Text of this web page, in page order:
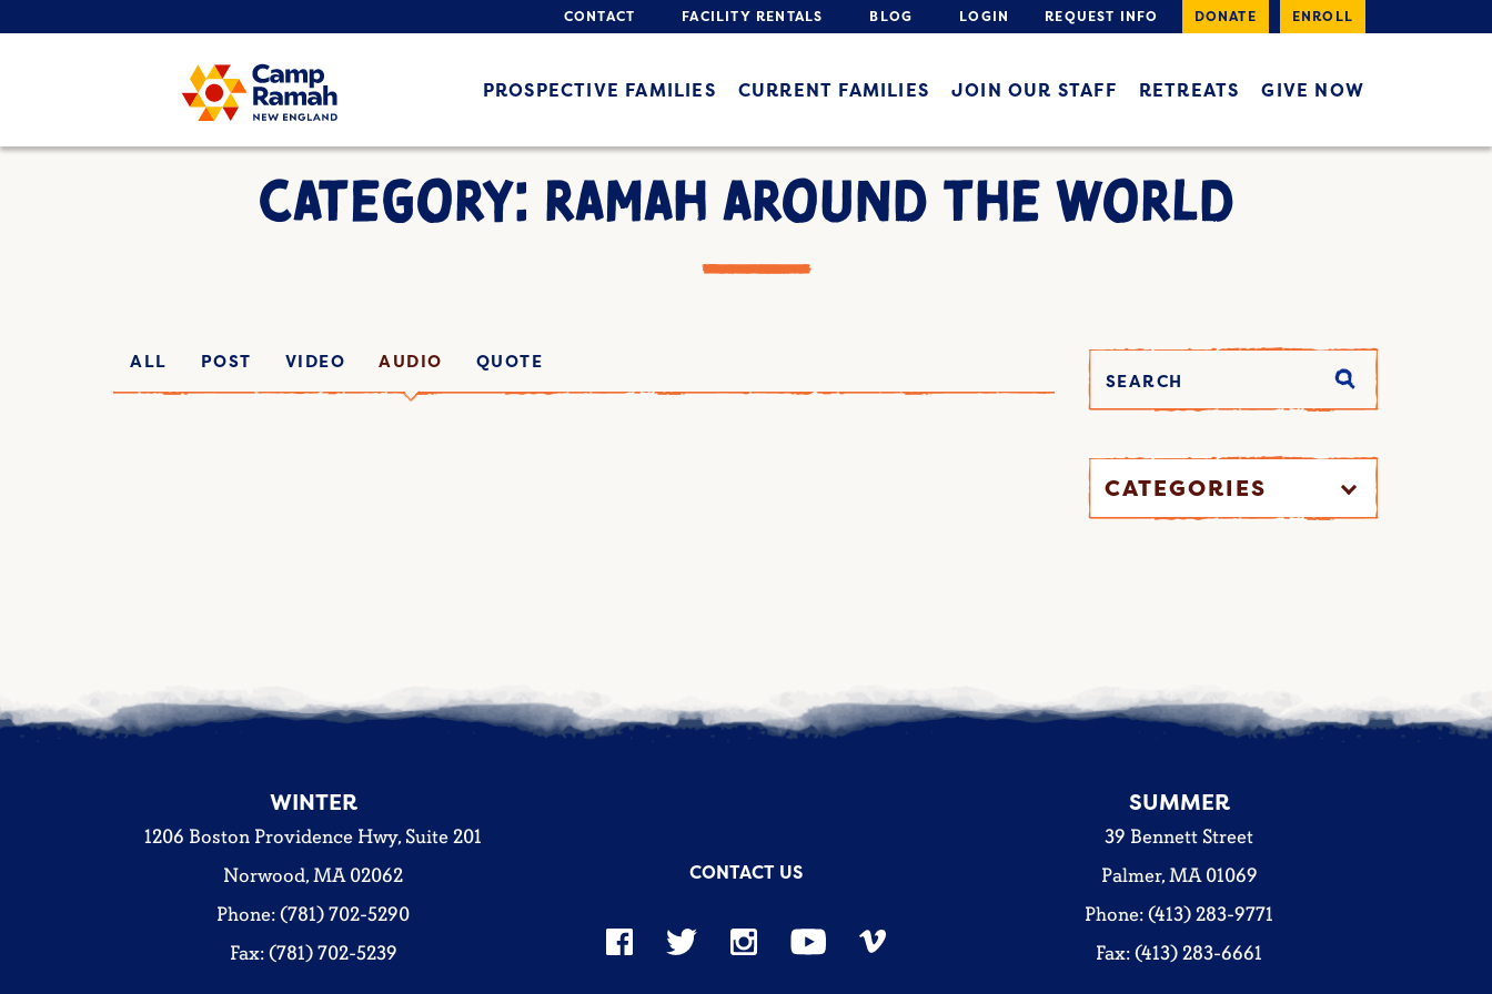
CONTACT FACILITY RENTALS BLOG LOGIN REQUEST INFO DONATE ENROLL
PROSPECTIVE FAMILIES CURRENT FAMILIES JOIN OUR STAFF RETREATS GIVE NOW
CATEGORY: RAMAH AROUND THE WORLD
CATEGORIES
ALL POST VIDEO AUDIO QUOTE
WINTER
1206 Boston Providence Hwy, Suite 201
Norwood, MA 02062
Phone: (781) 702-5290
Fax: (781) 702-5239
SUMMER
39 Bennett Street
Palmer, MA 01069
Phone: (413) 283-9771
Fax: (413) 283-6661
CONTACT US